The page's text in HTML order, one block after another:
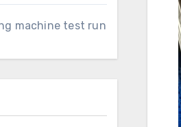
machine test run